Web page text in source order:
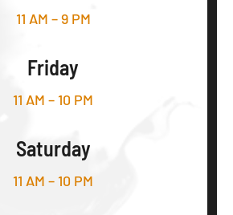
11 AM – 9 PM
Friday
11 AM – 10 PM
Saturday
11 AM – 10 PM